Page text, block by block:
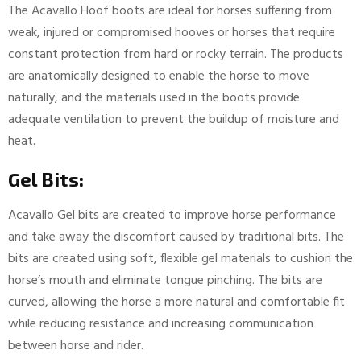
The Acavallo Hoof boots are ideal for horses suffering from
weak, injured or compromised hooves or horses that require
constant protection from hard or rocky terrain. The products
are anatomically designed to enable the horse to move
naturally, and the materials used in the boots provide
adequate ventilation to prevent the buildup of moisture and
heat.
Gel Bits:
Acavallo Gel bits are created to improve horse performance
and take away the discomfort caused by traditional bits. The
bits are created using soft, flexible gel materials to cushion the
horse’s mouth and eliminate tongue pinching. The bits are
curved, allowing the horse a more natural and comfortable fit
while reducing resistance and increasing communication
between horse and rider.